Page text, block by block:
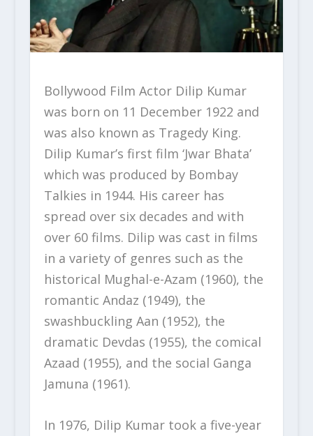
Bollywood Film Actor Dilip Kumar
was born on 11 December 1922 and
was also known as Tragedy King.
Dilip Kumar’s first film ‘Jwar Bhata’
which was produced by Bombay
Talkies in 1944. His career has
spread over six decades and with
over 60 films. Dilip was cast in films
in a variety of genres such as the
historical Mughal-e-Azam (1960), the
romantic Andaz (1949), the
swashbuckling Aan (1952), the
dramatic Devdas (1955), the comical
Azaad (1955), and the social Ganga
Jamuna (1961).
In 1976, Dilip Kumar took a five-year